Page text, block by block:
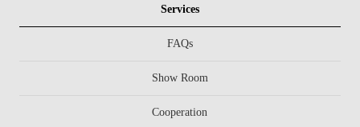
Services
FAQs
Show Room
Cooperation